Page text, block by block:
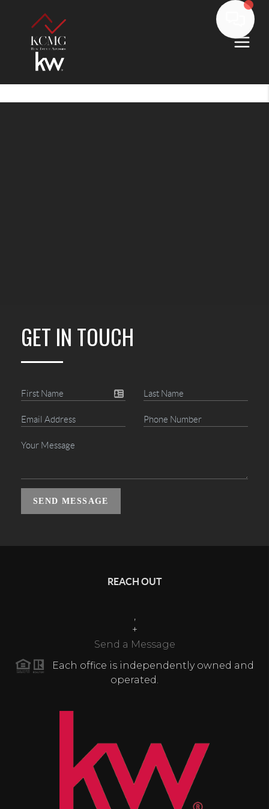
GET IN TOUCH
SEND MESSAGE
REACH OUT
,
+
Send a Message
Each office is independently owned and
operated.